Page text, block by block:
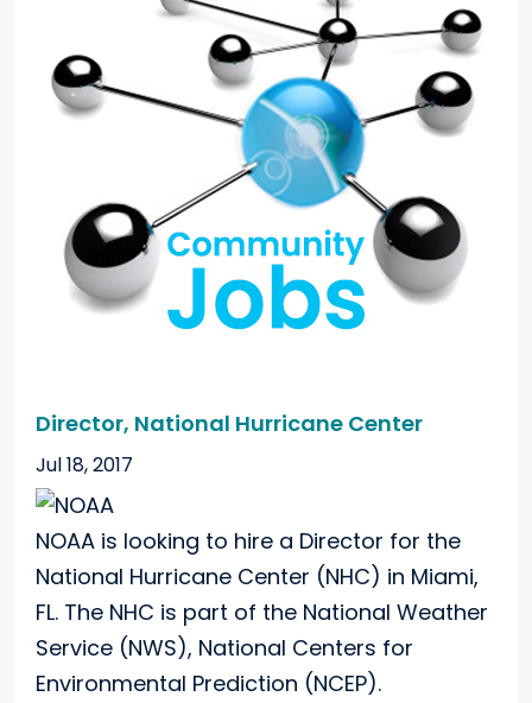
Director, National Hurricane Center
Jul 18, 2017
NOAA is looking to hire a Director for the
National Hurricane Center (NHC) in Miami,
FL. The NHC is part of the National Weather
Service (NWS), National Centers for
Environmental Prediction (NCEP).